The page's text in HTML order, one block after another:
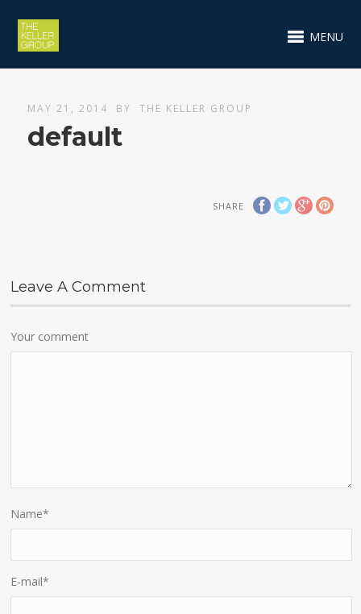
MENU
MAY 21, 2014 BY THE KELLER GROUP
default
SHARE
Leave A Comment
Your comment
Name*
E-mail*